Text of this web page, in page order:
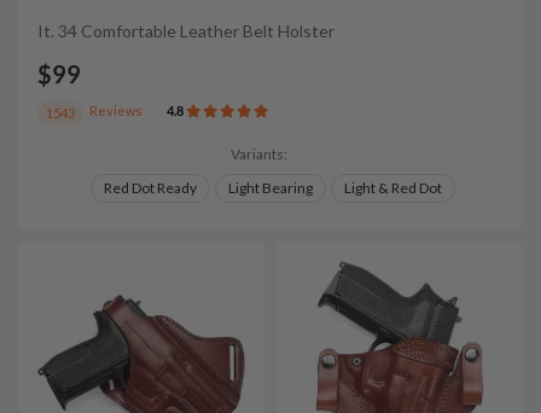
It. 34 Comfortable Leather Belt Holster
$99
1543 Reviews 4.8
Variants:
Red Dot Ready
Light Bearing Light & Red Dot